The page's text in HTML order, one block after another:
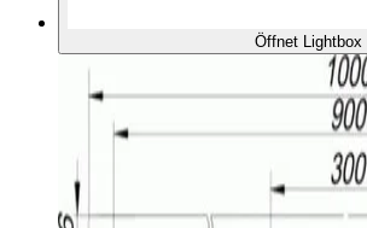
Öffnet Lightbox